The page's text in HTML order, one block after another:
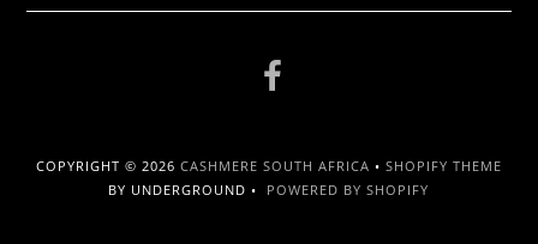
COPYRIGHT © 2026 CASHMERE SOUTH AFRICA • SHOPIFY THEME
BY UNDERGROUND • POWERED BY SHOPIFY